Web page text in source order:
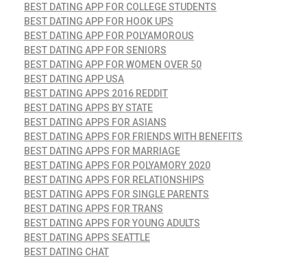
BEST DATING APP FOR COLLEGE STUDENTS
BEST DATING APP FOR HOOK UPS
BEST DATING APP FOR POLYAMOROUS
BEST DATING APP FOR SENIORS
BEST DATING APP FOR WOMEN OVER 50
BEST DATING APP USA
BEST DATING APPS 2016 REDDIT
BEST DATING APPS BY STATE
BEST DATING APPS FOR ASIANS
BEST DATING APPS FOR FRIENDS WITH BENEFITS
BEST DATING APPS FOR MARRIAGE
BEST DATING APPS FOR POLYAMORY 2020
BEST DATING APPS FOR RELATIONSHIPS
BEST DATING APPS FOR SINGLE PARENTS
BEST DATING APPS FOR TRANS
BEST DATING APPS FOR YOUNG ADULTS
BEST DATING APPS SEATTLE
BEST DATING CHAT